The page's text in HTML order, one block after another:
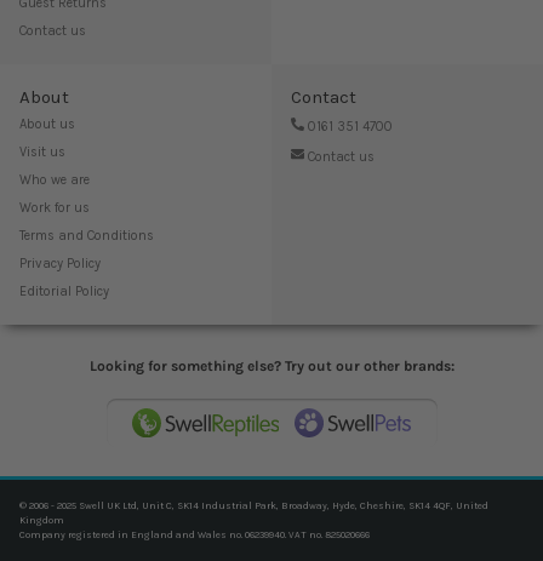
Guest Returns
Contact us
About
About us
Visit us
Who we are
Work for us
Terms and Conditions
Privacy Policy
Editorial Policy
Contact
0161 351 4700
Contact us
Looking for something else? Try out our other brands:
© 2006 - 2025 Swell UK Ltd, Unit C, SK14 Industrial Park, Broadway, Hyde, Cheshire, SK14 4QF, United
Kingdom
Company registered in England and Wales no. 06239940. VAT no. 825020666